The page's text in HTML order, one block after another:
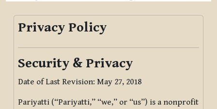
Privacy Policy
Security & Privacy
Date of Last Revision: May 27, 2018
Pariyatti (“Pariyatti,” “we,” or “us”) is a nonprofit